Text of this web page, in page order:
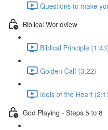
Questions to make
Biblical Worldview
Biblical Principle
Golden Calf (3:22)
Idols of the Heart
God Playing - Steps 5 to 8